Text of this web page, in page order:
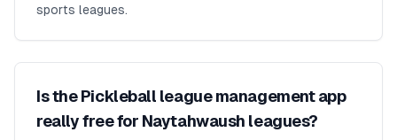
sports leagues.
Is the Pickleball league management app
really free for Naytahwaush leagues?